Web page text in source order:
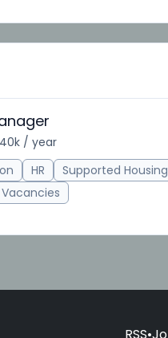
/ year
HR Supported Housing
Vacancies